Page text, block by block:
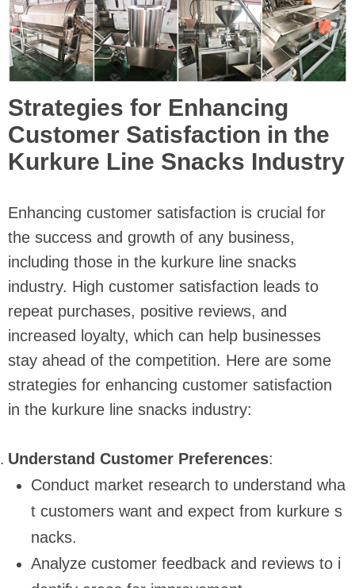
Strategies for Enhancing
Customer Satisfaction in the
Kurkure Line Snacks Industry
Enhancing customer satisfaction is crucial for
the success and growth of any business,
including those in the kurkure line snacks
industry. High customer satisfaction leads to
repeat purchases, positive reviews, and
increased loyalty, which can help businesses
stay ahead of the competition. Here are some
strategies for enhancing customer satisfaction
in the kurkure line snacks industry:
Understand Customer Preferences:
Conduct market research to understand wha
t customers want and expect from kurkure s
nacks.
Analyze customer feedback and reviews to i